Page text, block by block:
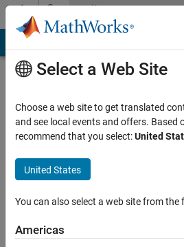
Skip to contentCommunity
Profile
Last
months
Active
Select a Web Site
Choose a web site to get translated
and see local events and offers. Based
recommend that you select:United
United States
You can also select a web site from the
Americas